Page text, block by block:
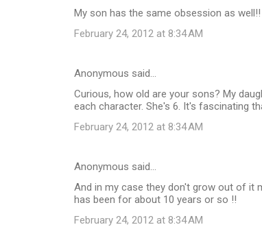
My son has the same obsession as
February 24, 2012 at 8:34 AM
Anonymous said…
Curious, how old are your sons? My
each character. She's 6. It's fascinating
February 24, 2012 at 8:34 AM
Anonymous said…
And in my case they don't grow out of it
has been for about 10 years or so !!
February 24, 2012 at 8:34 AM